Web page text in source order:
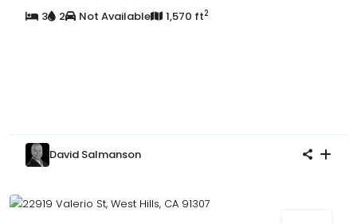
3
2 Not Available 1,570 ft2
David Salmanson